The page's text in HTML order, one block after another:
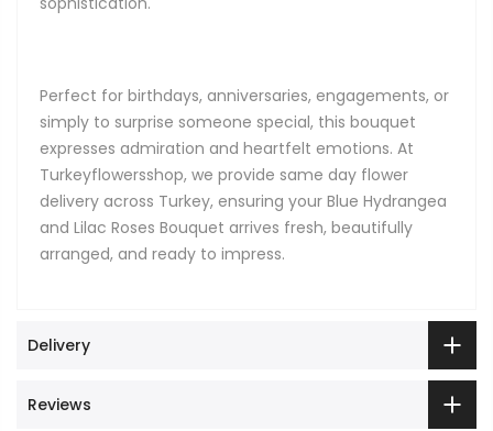
Perfect for birthdays, anniversaries, engagements, or
simply to surprise someone special, this bouquet
expresses admiration and heartfelt emotions. At
Turkeyflowersshop, we provide same day flower
delivery across Turkey, ensuring your Blue Hydrangea
and Lilac Roses Bouquet arrives fresh, beautifully
arranged, and ready to impress.
Delivery
Reviews